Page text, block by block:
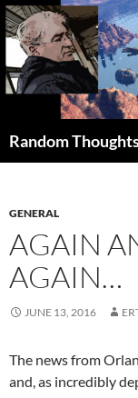
Skip
to
content
Random
GENERAL
AGAIN
AGAIN…
JUNE 13, 2016
The news from
and, as incredibly